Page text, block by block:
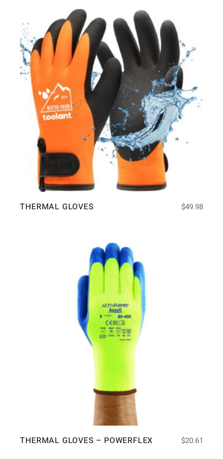
THERMAL GLOVES $49.98
THERMAL GLOVES – POWERFLEX $20.61